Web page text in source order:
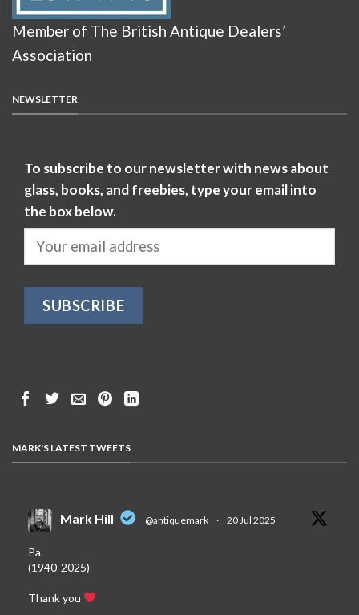
Member of The British Antique Dealers’
Association
NEWSLETTER
To subscribe to our newsletter with news about
glass, books, and freebies, type your email into
the box below.
MARK'S LATEST TWEETS
Mark Hill @antiquemark · 20 Jul 2025
Pa.
(1940-2025)
Thank you